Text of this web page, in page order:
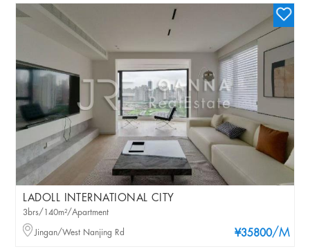
LADOLL INTERNATIONAL CITY
¥35800/M
3brs/140m²/Apartment
Jingan/West Nanjing Rd